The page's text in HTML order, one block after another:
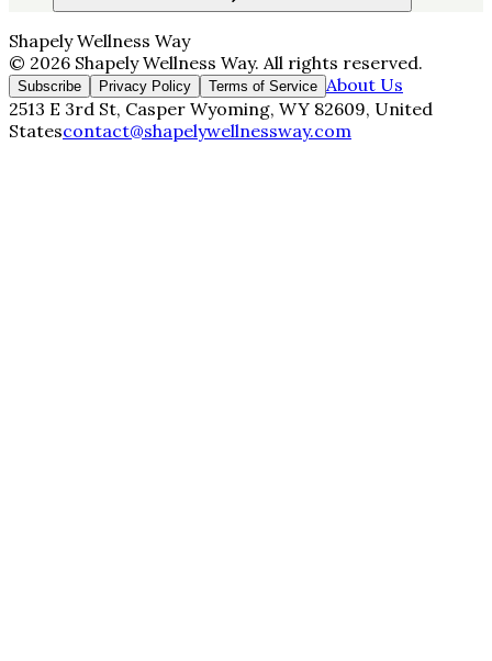
Shapely Wellness Way
© 2026 Shapely Wellness Way. All rights reserved.
Subscribe Privacy Policy Terms of Service About Us
2513 E 3rd St, Casper Wyoming, WY 82609, United
Statescontact@shapelywellnessway.com